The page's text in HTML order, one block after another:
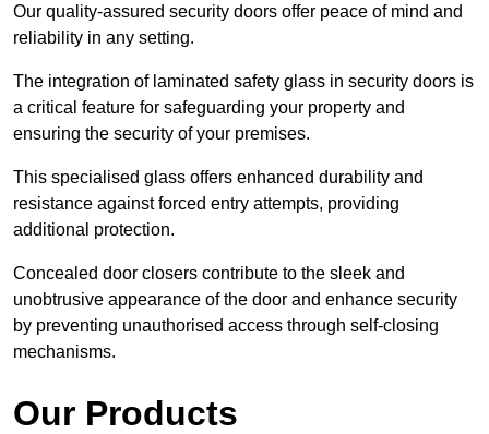
Our quality-assured security doors offer peace of mind and
reliability in any setting.
The integration of laminated safety glass in security doors is
a critical feature for safeguarding your property and
ensuring the security of your premises.
This specialised glass offers enhanced durability and
resistance against forced entry attempts, providing
additional protection.
Concealed door closers contribute to the sleek and
unobtrusive appearance of the door and enhance security
by preventing unauthorised access through self-closing
mechanisms.
Our Products